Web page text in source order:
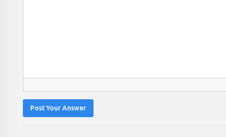
Post Your Answer